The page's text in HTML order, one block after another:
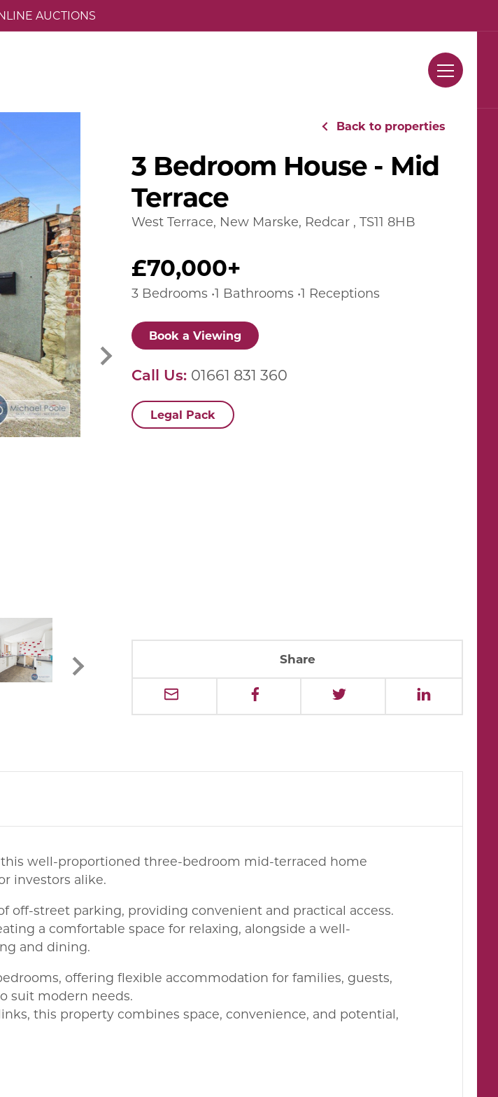
AUCTIONS
Back to properties
3 Bedroom House - Mid
Terrace
West Terrace, New Marske, Redcar , TS11 8HB
£70,000+
3 Bedrooms •1 Bathrooms •1 Receptions
Book a Viewing
Call Us: 01661 831 360
Legal Pack
Share
well-proportioned three-bedroom mid-terraced home
investors alike.
street parking, providing convenient and practical access.
a comfortable space for relaxing, alongside a well-
and dining.
offering flexible accommodation for families, guests,
suit modern needs.
this property combines space, convenience, and potential,